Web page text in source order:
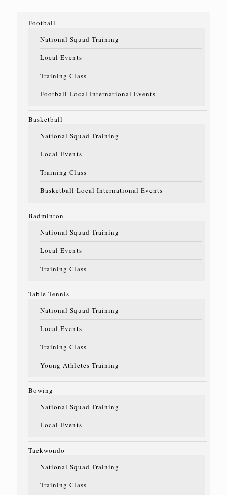
Football
National Squad Training
Local Events
Training Class
Football Local International Events
Basketball
National Squad Training
Local Events
Training Class
Basketball Local International Events
Badminton
National Squad Training
Local Events
Training Class
Table Tennis
National Squad Training
Local Events
Training Class
Young Athletes Training
Bowing
National Squad Training
Local Events
Taekwondo
National Squad Training
Training Class